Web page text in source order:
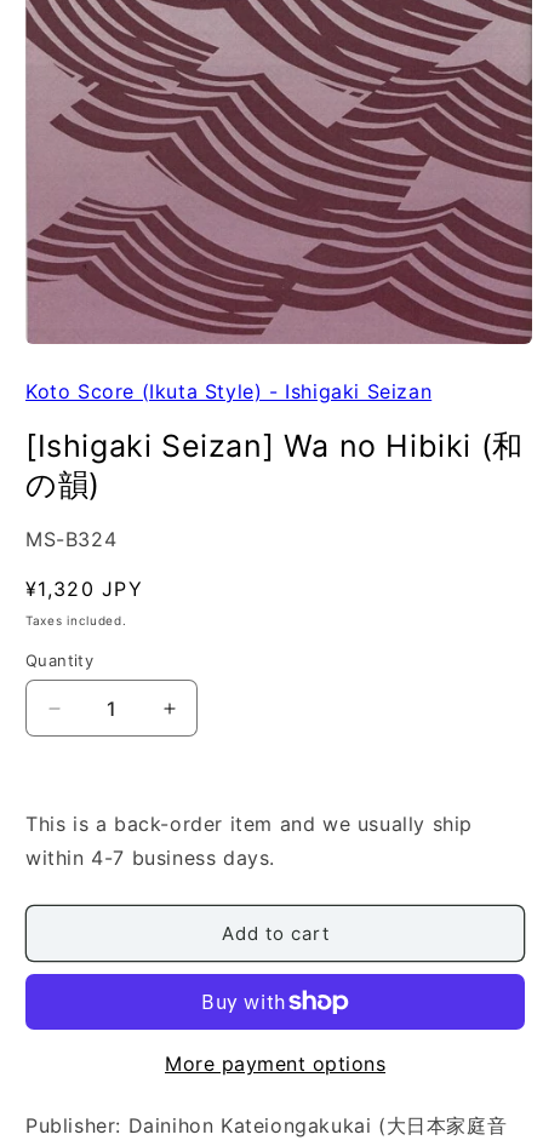
Koto Score (Ikuta Style) - Ishigaki Seizan
[Ishigaki Seizan] Wa no Hibiki (和
の韻)
SKU:
MS-B324
Regular
price
¥1,320 JPY
Taxes included.
Quantity
Quantity
Decrease
quantity
Seizan]
Wa
no
Increase
quantity
Seizan]
Wa
no
This is a back-order item and we usually ship
within 4-7 business days.
Add to cart
More payment options
Publisher: Dainihon Kateiongakukai (大日本家庭音